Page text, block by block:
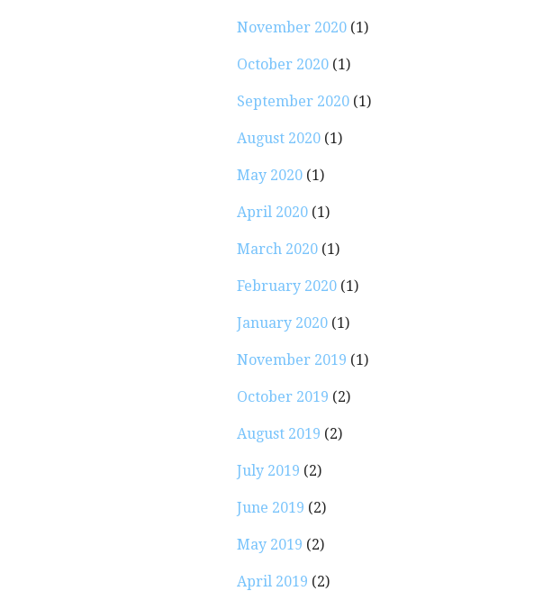
November 2020 (1)
October 2020 (1)
September 2020 (1)
August 2020 (1)
May 2020 (1)
April 2020 (1)
March 2020 (1)
February 2020 (1)
January 2020 (1)
November 2019 (1)
October 2019 (2)
August 2019 (2)
July 2019 (2)
June 2019 (2)
May 2019 (2)
April 2019 (2)